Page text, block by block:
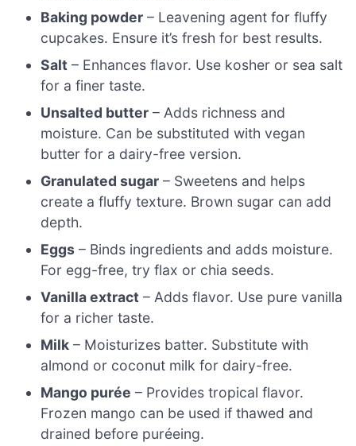
Baking powder – Leavening agent for fluffy
cupcakes. Ensure it’s fresh for best results.
Salt – Enhances flavor. Use kosher or sea salt
for a finer taste.
Unsalted butter – Adds richness and
moisture. Can be substituted with vegan
butter for a dairy-free version.
Granulated sugar – Sweetens and helps
create a fluffy texture. Brown sugar can add
depth.
Eggs – Binds ingredients and adds moisture.
For egg-free, try flax or chia seeds.
Vanilla extract – Adds flavor. Use pure vanilla
for a richer taste.
Milk – Moisturizes batter. Substitute with
almond or coconut milk for dairy-free.
Mango purée – Provides tropical flavor.
Frozen mango can be used if thawed and
drained before puréeing.